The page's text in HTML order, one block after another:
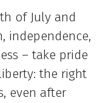
of July and
independence,
– take pride
the right
even after